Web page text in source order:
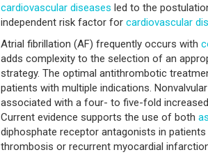
cardiovascular diseases led to the
independent risk factor for cardiovascular
Atrial fibrillation (AF) frequently occurs with
adds complexity to the selection of an
strategy. The optimal antithrombotic
patients with multiple indications.
associated with a four- to five-fold
Current evidence supports the use of both
diphosphate receptor antagonists in
thrombosis or recurrent myocardial